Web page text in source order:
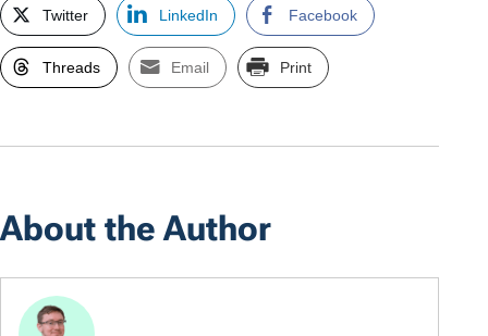
Twitter LinkedIn Facebook
Threads Email Print
About the Author